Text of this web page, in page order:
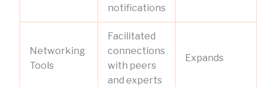
notifications
Networking
Tools
Facilitated
connections
with peers
and experts
Expands